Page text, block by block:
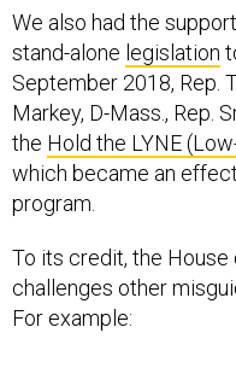
stand-alone legislation
September 2018, Rep.
Markey, D-Mass., Rep.
theHold the LYNE
which became an
program.
challenges other
For example: